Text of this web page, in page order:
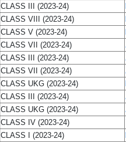
CLASS III (2023-24)
CLASS VIII (2023-24)
CLASS V (2023-24)
CLASS VII (2023-24)
CLASS III (2023-24)
CLASS VII (2023-24)
CLASS UKG (2023-24)
CLASS III (2023-24)
CLASS UKG (2023-24)
CLASS IV (2023-24)
CLASS I (2023-24)